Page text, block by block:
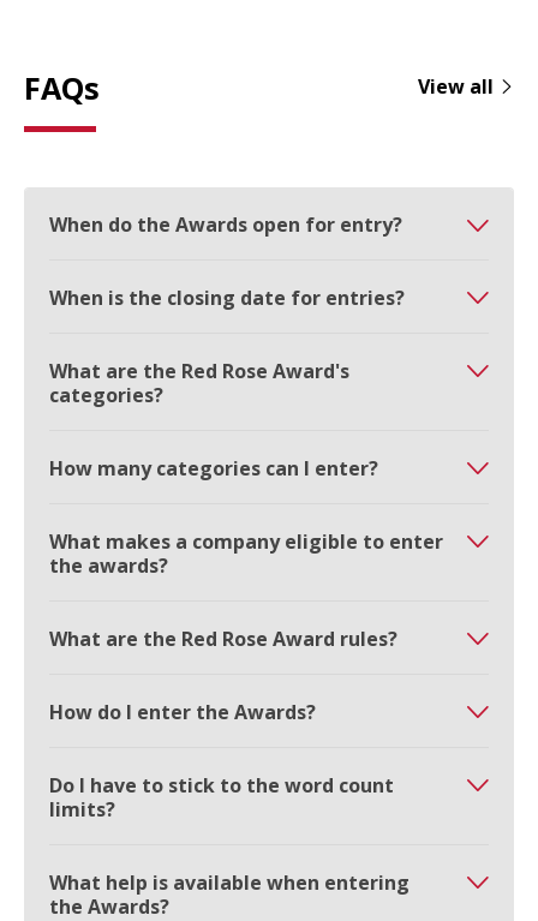
FAQs View all
When do the Awards open for entry?
When is the closing date for entries?
What are the Red Rose Award's
categories?
How many categories can I enter?
What makes a company eligible to enter
the awards?
What are the Red Rose Award rules?
How do I enter the Awards?
Do I have to stick to the word count
limits?
What help is available when entering
the Awards?